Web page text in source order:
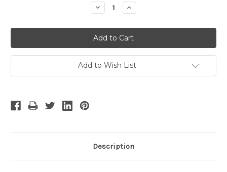
Decrease
Quantity:
Increase
Quantity:
Add to Wish List
Description